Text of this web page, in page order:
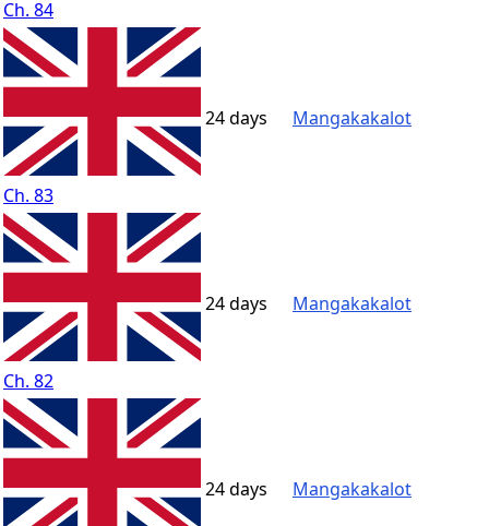
Ch. 84
Ch. 83
24 days Mangakakalot
Ch. 82
24 days Mangakakalot
24 days Mangakakalot